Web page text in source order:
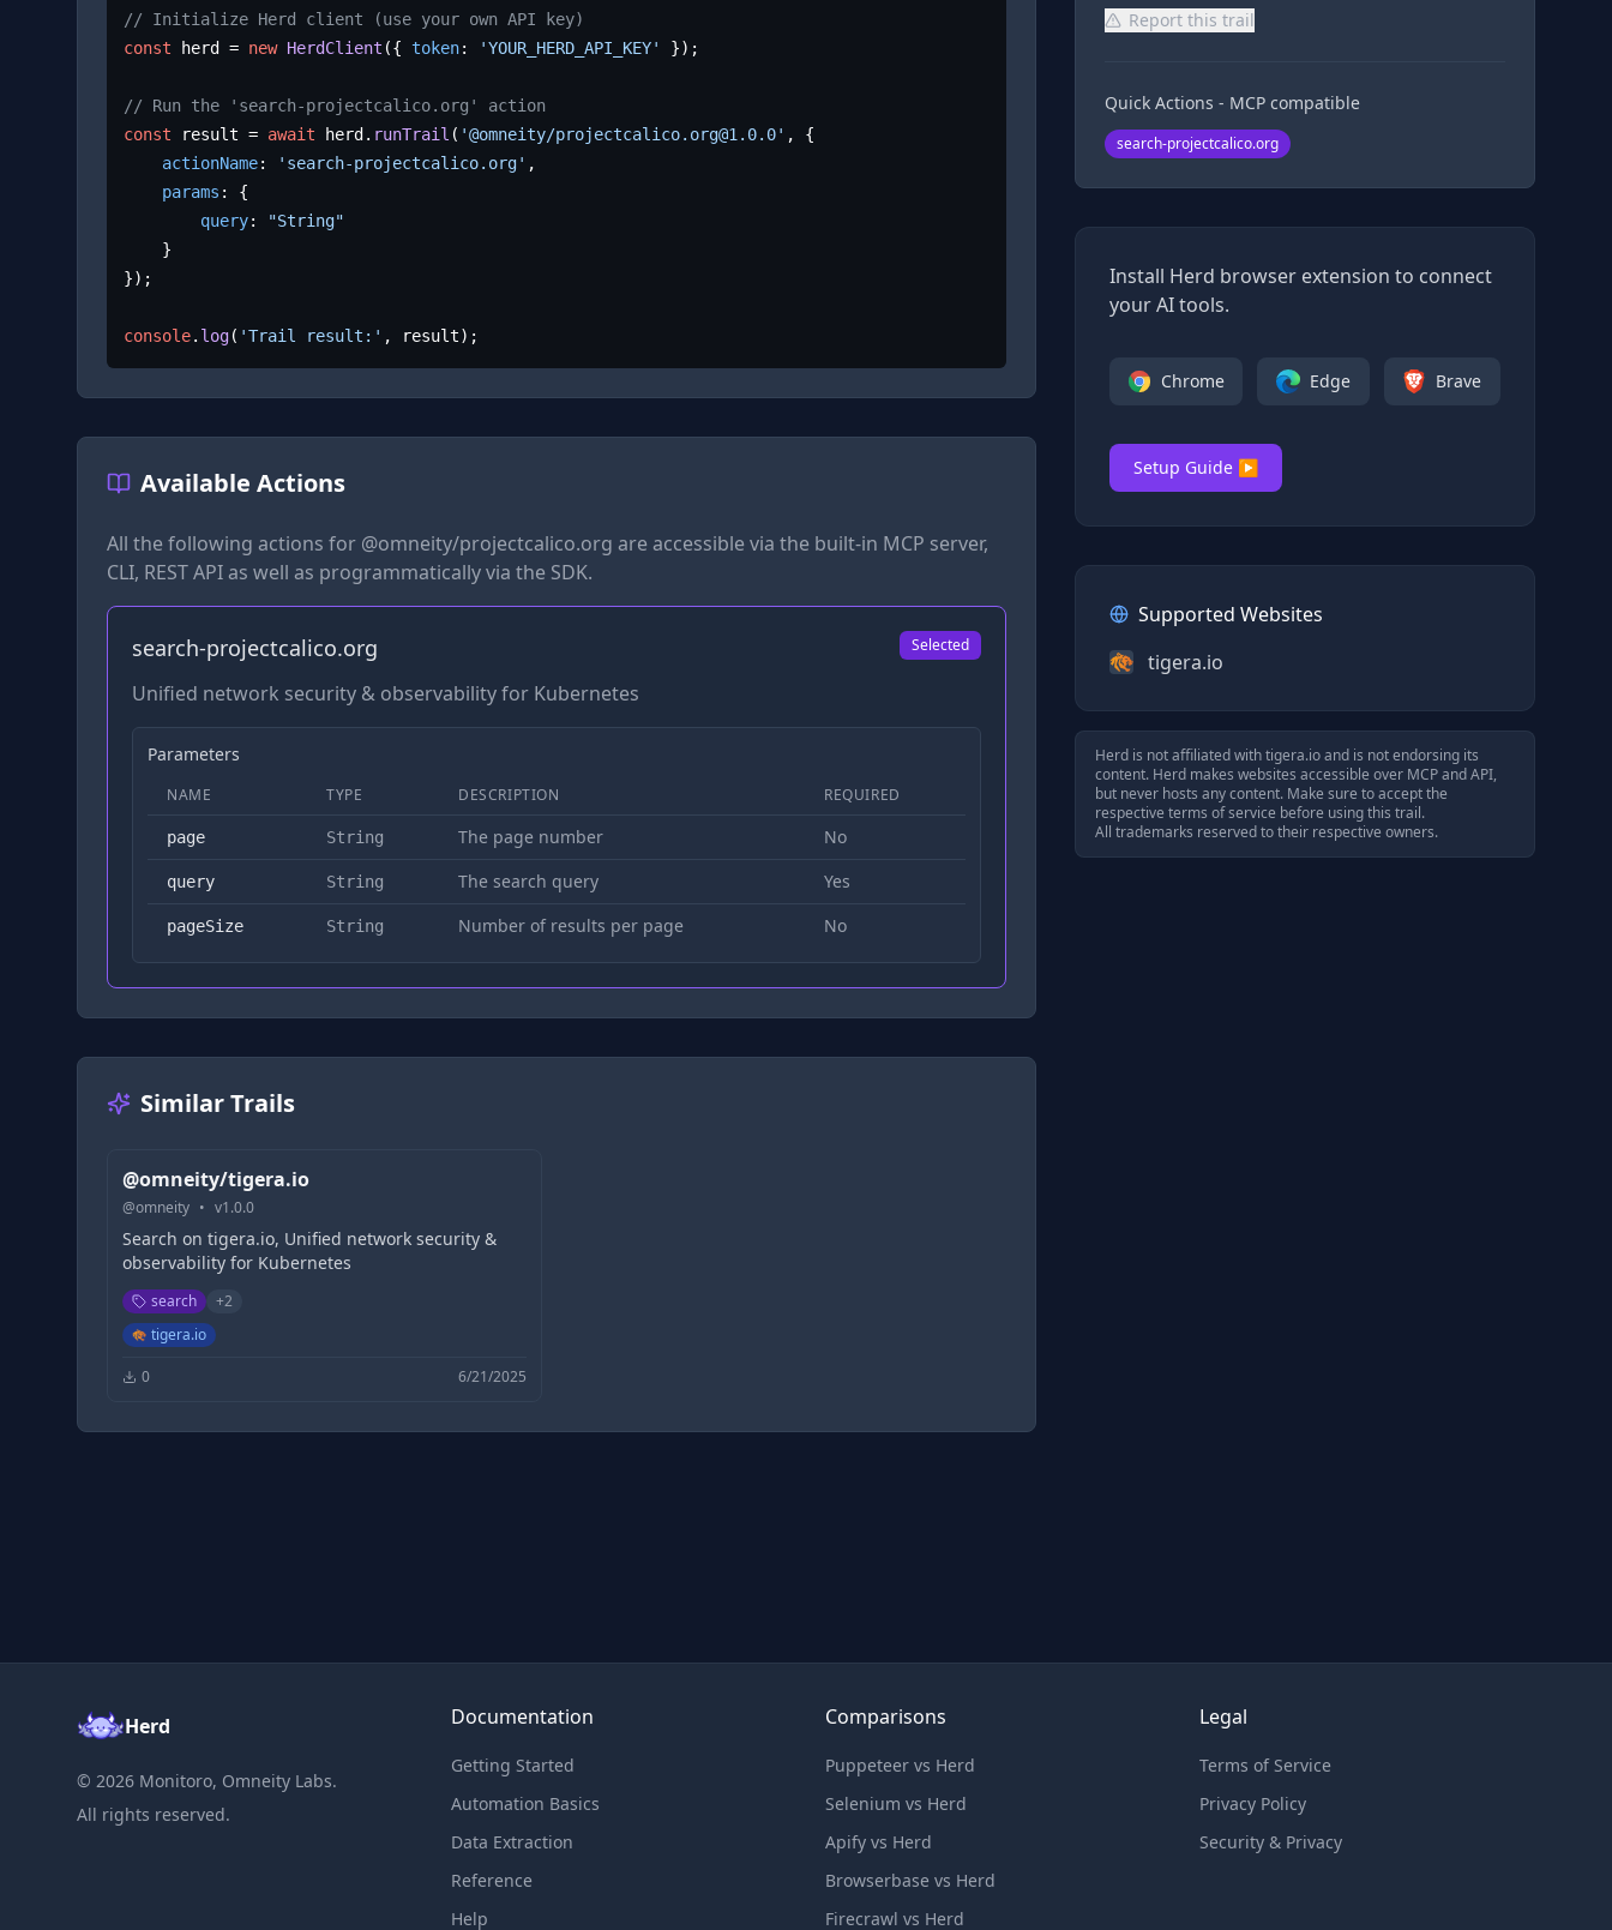
Report this trail
Quick Actions - MCP compatible
search-projectcalico.org
Install Herd browser extension to connect
your AI tools.
Chrome Edge Brave
Setup Guide ▶
Supported Websites
tigera.io
Herd is not affiliated withtigera.ioand is not endorsing its
content. Herd makes websites accessible over MCP and API,
but never hosts any content. Make sure to accept the
respective terms of service before using this trail.
All trademarks reserved to their respective owners.
// Initialize Herd client (use your own API key)
const herd = new HerdClient ({ token: 'YOUR_HERD_API_KEY' });
// Run the 'search-projectcalico.org' action
const result = await herd. runTrail ( '@omneity/projectcalico.org@1.0.0' , {
actionName: 'search-projectcalico.org' ,
params : {
query:
"String"
});
console. log( 'Trail result:' , result);
Available Actions
All the following actions for @omneity/projectcalico.org are accessible via the built-in MCP server,
CLI, REST API as well as programmatically via the SDK.
search-projectcalico.org Selected
Unified network security & observability for Kubernetes
Parameters
NAME TYPE DESCRIPTION REQUIRED
page String The page number No
query String The search query Yes
pageSize String Number of results per page No
Similar Trails
@omneity/tigera.io
@omneity • v1.0.0
Search on tigera.io, Unified network security &
observability for Kubernetes
search +2
tigera.io
0 6/21/2025
Herd
© 2026 Monitoro, Omneity Labs.
All rights reserved.
Documentation
Getting Started
Automation Basics
Data Extraction
Reference
Help
Comparisons
Puppeteer vs Herd
Selenium vs Herd
Apify vs Herd
Browserbase vs Herd
Firecrawl vs Herd
Legal
Terms of Service
Privacy Policy
Security & Privacy